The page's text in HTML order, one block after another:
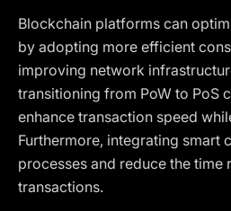
Blockchain platforms can
by adopting more efficient
improving network
transitioning from PoW to PoS
enhance transaction speed
Furthermore, integrating smart
processes and reduce the
transactions.